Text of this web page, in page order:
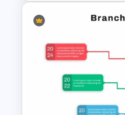
Free Vintage
Compass
Template